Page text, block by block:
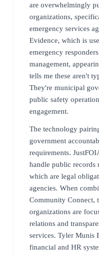
are overwhelmingly
organizations,
emergency services
Evidence, which is
emergency
management,
tells me these aren't
They're municipal
public safety
engagement.
The technology
government
requirements.
handle public records
which are legal
agencies. When
Community Connect,
organizations are
relations and
services. Tyler Munis
financial and HR